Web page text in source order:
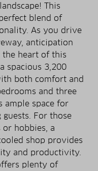
This
blend of
As you drive
anticipation
heart of this
spacious 3,200
both comfort and
and three
ample space for
For those
hobbies, a
shop provides
and productivity.
plenty of